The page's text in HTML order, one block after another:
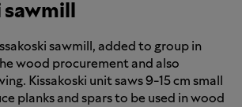
sawmill, added to group in
wood procurement and also
Kissakoski unit saws 9-15 cm small
planks and spars to be used in wood